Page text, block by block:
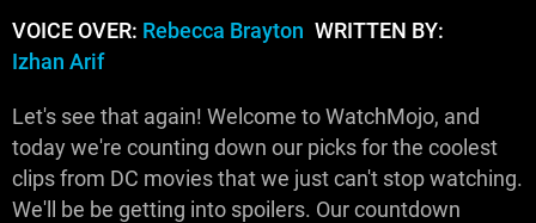
VOICE OVER: Rebecca Brayton WRITTEN BY:
Izhan Arif
Let's see that again! Welcome to WatchMojo, and
today we're counting down our picks for the coolest
clips from DC movies that we just can't stop watching.
We'll be be getting into spoilers. Our countdown